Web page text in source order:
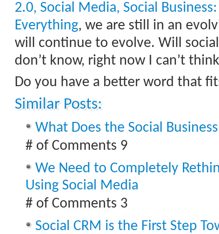
2.0, Social Media, Social
Everything, we are still in an
will continue to evolve. Will
don’t know, right now I can’t
Do you have a better word that
Similar Posts:
What Does the Social
# of Comments 9
We Need to Completely
Using Social Media
# of Comments 3
Social CRM is the First Step